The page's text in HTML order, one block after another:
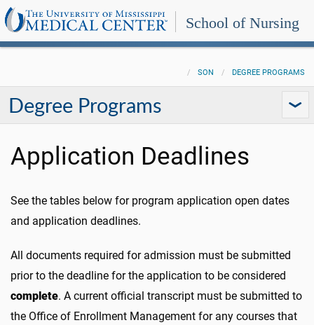
School of Nursing
SON DEGREE PROGRAMS
Degree Programs
Application Deadlines
See the tables below for program application open dates
and application deadlines.
All documents required for admission must be submitted
prior to the deadline for the application to be considered
complete. A current official transcript must be submitted to
the Office of Enrollment Management for any courses that